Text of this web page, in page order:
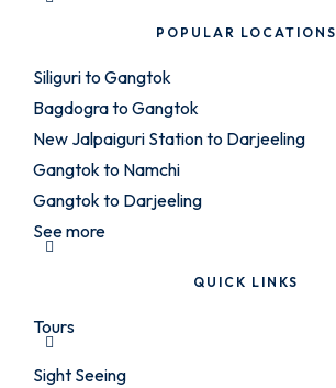
POPULAR LOCATIONS
Siliguri to Gangtok
Bagdogra to Gangtok
New Jalpaiguri Station to Darjeeling
Gangtok to Namchi
Gangtok to Darjeeling
See more
QUICK LINKS
Tours
Sight Seeing